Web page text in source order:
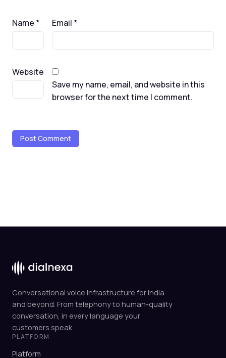
Name * Email *
Website
Save my name, email, and website in this
browser for the next time I comment.
Conversational voice infrastructure for India
and beyond. From telephony to human-quality
conversation, in every language your
customers speak.
PLATFORM
Platform